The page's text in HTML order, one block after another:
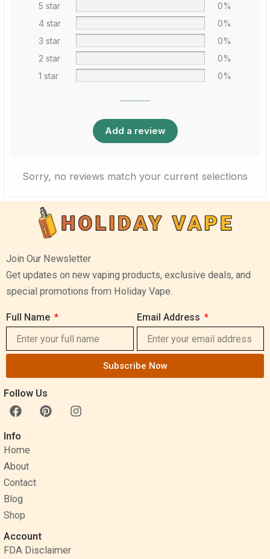
5 star
0%
4 star
0%
3 star
0%
2 star
0%
1 star
0%
Add a review
Sorry, no reviews match your current selections
Join Our Newsletter
Get updates on new vaping products, exclusive deals, and
special promotions from Holiday Vape.
Full Name Email Address
Subscribe Now
Follow Us
F
a
c
e
b
o
o
k
P
i
I
n
Info
Home
About
Contact
Blog
Shop
Account
FDA Disclaimer